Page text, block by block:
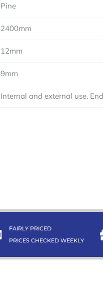
Pine
2400mm
12mm
9mm
Internal and external use.
FAIRLY PRICED
PRICES CHECKED WEEKLY